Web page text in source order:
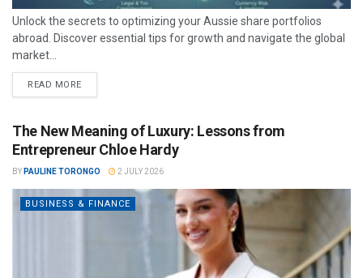
Unlock the secrets to optimizing your Aussie share portfolios
abroad. Discover essential tips for growth and navigate the global
market...
READ MORE
The New Meaning of Luxury: Lessons from
Entrepreneur Chloe Hardy
BY PAULINE TORONGO 2 JULY 2026
BUSINESS & FINANCE